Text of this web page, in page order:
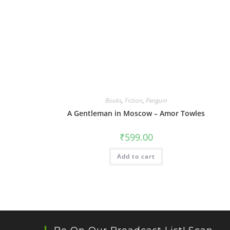
Books, Fiction, Penguin
A Gentleman in Moscow – Amor Towles
₹599.00
Add to cart